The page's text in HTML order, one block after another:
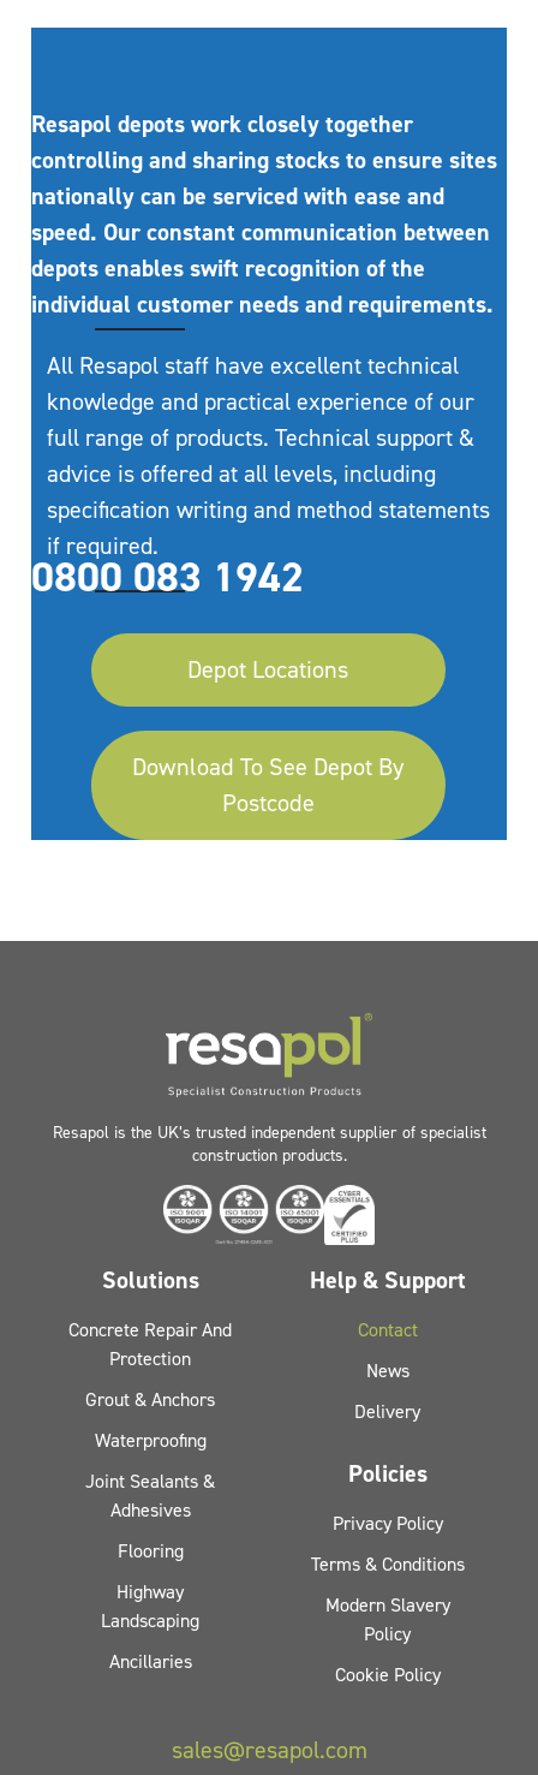
Resapol depots work closely together
controlling and sharing stocks to ensure sites
nationally can be serviced with ease and
speed. Our constant communication between
depots enables swift recognition of the
individual customer needs and requirements.
All Resapol staff have excellent technical
knowledge and practical experience of our
full range of products. Technical support &
advice is offered at all levels, including
specification writing and method statements
if required.
0800 083 1942
Depot Locations
Download To See Depot By
Postcode
Resapol is the UK’s trusted independent supplier of specialist
construction products.
Solutions
Concrete Repair And
Protection
Grout & Anchors
Waterproofing
Joint Sealants &
Adhesives
Flooring
Highway
Landscaping
Ancillaries
Help & Support
Contact
News
Delivery
Policies
Privacy Policy
Terms & Conditions
Modern Slavery
Policy
Cookie Policy
sales@resapol.com